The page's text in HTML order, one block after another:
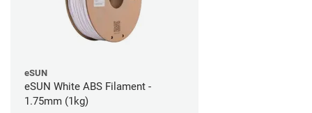
eSUN
eSUN White ABS Filament -
1.75mm (1kg)